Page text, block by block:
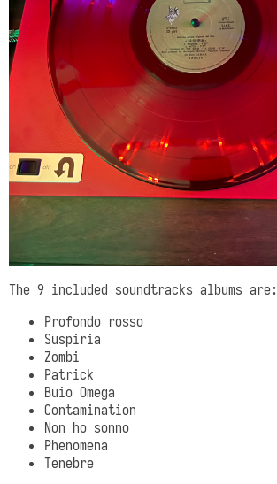
The 9 included soundtracks albums are:
Profondo rosso
Suspiria
Zombi
Patrick
Buio Omega
Contamination
Non ho sonno
Phenomena
Tenebre